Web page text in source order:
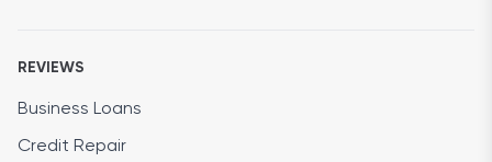
REVIEWS
Business Loans
Credit Repair